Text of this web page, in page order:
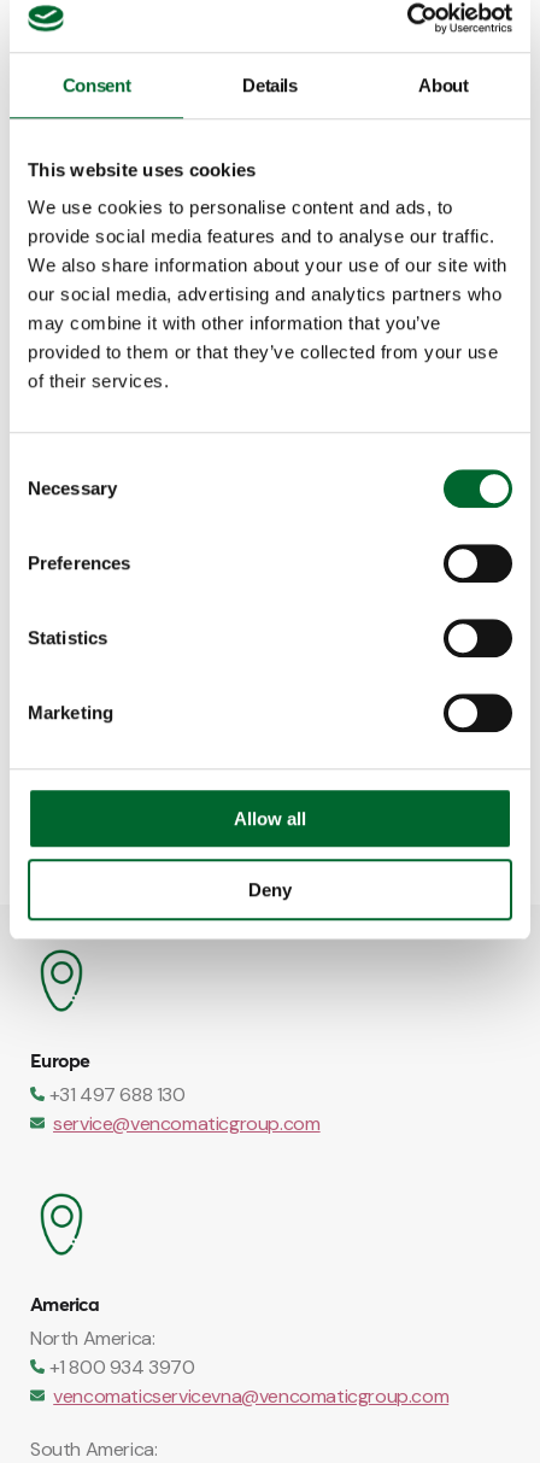
Consent Details About
This website uses cookies
We use cookies to personalise content and ads, to
provide social media features and to analyse our traffic.
We also share information about your use of our site with
our social media, advertising and analytics partners who
may combine it with other information that you’ve
provided to them or that they’ve collected from your use
of their services.
Selection
Necessary
Preferences
Statistics
Marketing
Allow all
Deny
Filter by
Haven't found what you were looking for?
Contact us via the main line and we will help you.
Contact details per timezone:
Europe
+31 497 688 130
service@vencomaticgroup.com
America
North America:
+1 800 934 3970
vencomaticservicevna@vencomaticgroup.com
South America: